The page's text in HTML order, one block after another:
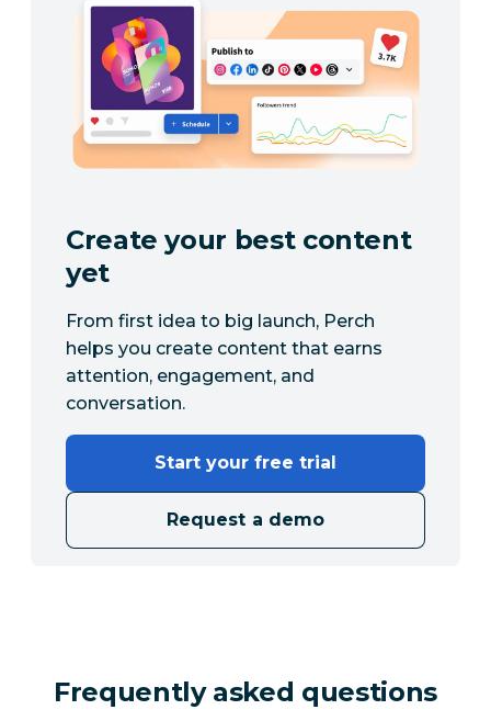
Create your best content
yet
From first idea to big launch, Perch
helps you create content that earns
attention, engagement, and
conversation.
Start your free trial
Request a demo
Frequently asked questions